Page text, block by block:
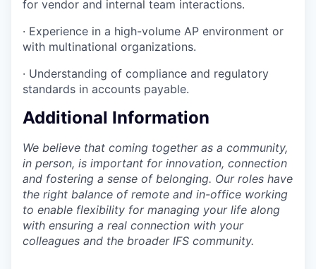
for vendor and internal team interactions.
· Experience in a high-volume AP environment or
with multinational organizations.
· Understanding of compliance and regulatory
standards in accounts payable.
Additional Information
We believe that coming together as a community,
in person, is important for innovation, connection
and fostering a sense of belonging. Our roles have
the right balance of remote and in-office working
to enable flexibility for managing your life along
with ensuring a real connection with your
colleagues and the broader IFS community.